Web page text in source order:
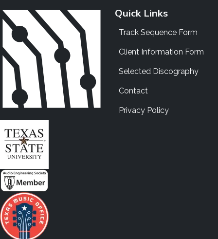
Quick Links
Track Sequence Form
Client Information Form
Selected Discography
Contact
Privacy Policy